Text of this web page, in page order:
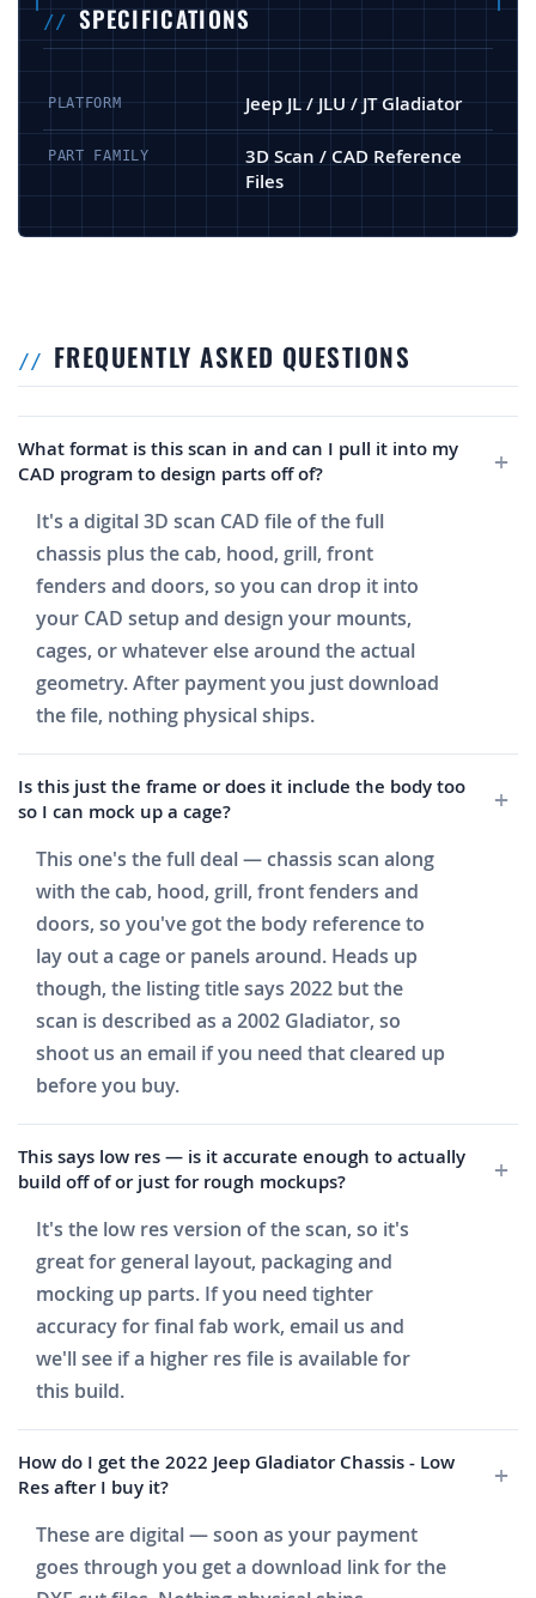
SPECIFICATIONS
PLATFORM Jeep JL / JLU / JT Gladiator
PART FAMILY
3D Scan / CAD Reference
Files
FREQUENTLY ASKED QUESTIONS
What format is this scan in and can I pull it into my
CAD program to design parts off of?
It's a digital 3D scan CAD file of the full
chassis plus the cab, hood, grill, front
fenders and doors, so you can drop it into
your CAD setup and design your mounts,
cages, or whatever else around the actual
geometry. After payment you just download
the file, nothing physical ships.
Is this just the frame or does it include the body too
so I can mock up a cage?
This one's the full deal — chassis scan along
with the cab, hood, grill, front fenders and
doors, so you've got the body reference to
lay out a cage or panels around. Heads up
though, the listing title says 2022 but the
scan is described as a 2002 Gladiator, so
shoot us an email if you need that cleared up
before you buy.
This says low res — is it accurate enough to actually
build off of or just for rough mockups?
It's the low res version of the scan, so it's
great for general layout, packaging and
mocking up parts. If you need tighter
accuracy for final fab work, email us and
we'll see if a higher res file is available for
this build.
How do I get the 2022 Jeep Gladiator Chassis - Low
Res after I buy it?
These are digital — soon as your payment
goes through you get a download link for the